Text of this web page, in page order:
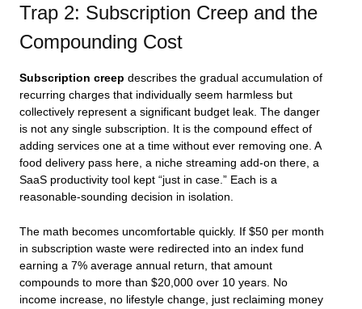
Trap 2: Subscription Creep and the
Compounding Cost
Subscription creep describes the gradual accumulation of
recurring charges that individually seem harmless but
collectively represent a significant budget leak. The danger
is not any single subscription. It is the compound effect of
adding services one at a time without ever removing one. A
food delivery pass here, a niche streaming add-on there, a
SaaS productivity tool kept “just in case.” Each is a
reasonable-sounding decision in isolation.
The math becomes uncomfortable quickly. If $50 per month
in subscription waste were redirected into an index fund
earning a 7% average annual return, that amount
compounds to more than $20,000 over 10 years. No
income increase, no lifestyle change, just reclaiming money